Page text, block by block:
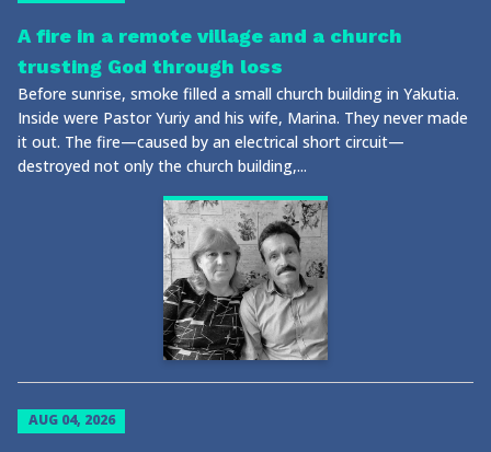
A fire in a remote village and a church
trusting God through loss
Before sunrise, smoke filled a small church building in Yakutia.
Inside were Pastor Yuriy and his wife, Marina. They never made
it out. The fire—caused by an electrical short circuit—
destroyed not only the church building,...
AUG 04, 2026